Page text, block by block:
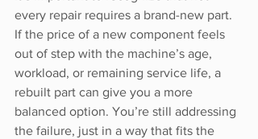
every repair requires a brand-new part.
If the price of a new component feels
out of step with the machine’s age,
workload, or remaining service life, a
rebuilt part can give you a more
balanced option. You’re still addressing
the failure, just in a way that fits the